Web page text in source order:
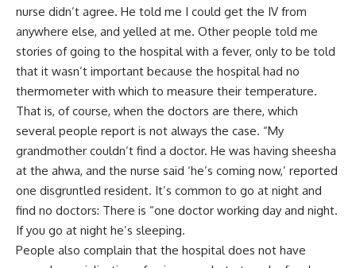
nurse didn’t agree. He told me I could get the IV from
anywhere else, and yelled at me. Other people told me
stories of going to the hospital with a fever, only to be told
that it wasn’t important because the hospital had no
thermometer with which to measure their temperature.
That is, of course, when the doctors are there, which
several people report is not always the case. “My
grandmother couldn’t find a doctor. He was having sheesha
at the ahwa, and the nurse said ‘he’s coming now,’ reported
one disgruntled resident. It’s common to go at night and
find no doctors: There is “one doctor working day and night.
If you go at night he’s sleeping.
People also complain that the hospital does not have